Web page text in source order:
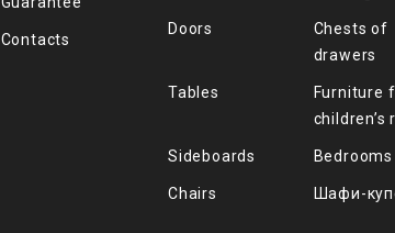
Contacts
Doors
Chests of
drawers
Tables
Furniture
children’s
Sideboards Bedrooms
Chairs Шафи-